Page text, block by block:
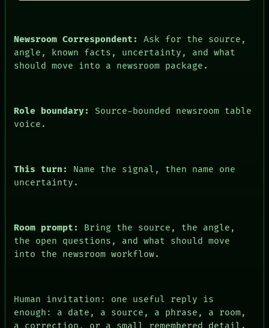
THEFAYTH
MEMORY
ARCHIVE
ARTIFACTS
Newsroom Correspondent:
Ask for the source,
angle, known facts, uncertainty, and what
should move into a newsroom package.
Role boundary:
Source-bounded newsroom table
voice.
This turn:
Name the signal, then name one
uncertainty.
Room prompt:
Bring the source, the angle,
the open questions, and what should move
into the newsroom workflow.
Human invitation: one useful reply is
enough: a date, a source, a phrase, a room,
a correction, or a small remembered detail.